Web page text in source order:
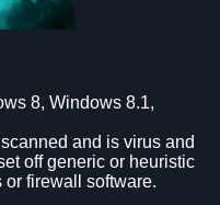
8, Windows 8.1,
and is virus and
off generic or heuristic
firewall software.